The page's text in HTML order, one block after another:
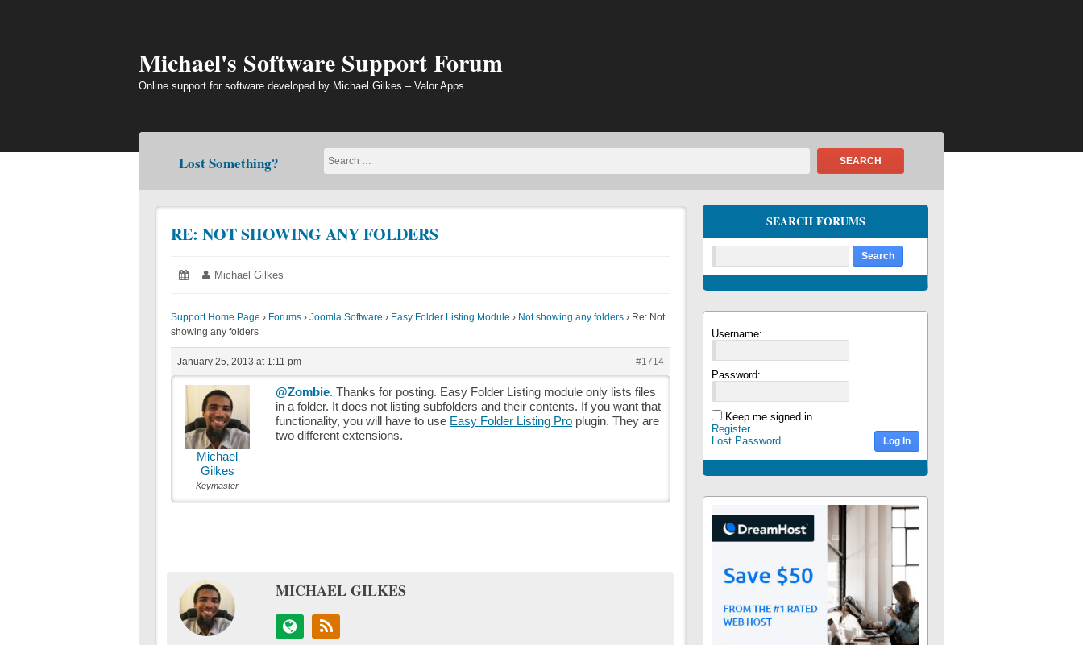
Michael's Software Support Forum
Online support for software developed by Michael Gilkes – Valor Apps
Lost Something? SEARCH
RE: NOT SHOWING ANY FOLDERS
Posted
JanuaryAuthor:
Michael Gilkes
Support Home Page › Forums › Joomla Software › Easy Folder Listing Module › Not showing any folders › Re: Not
showing any folders
January 25, 2013 at 1:11 pm #1714
Michael
Gilkes
Keymaster
@Zombie. Thanks for posting. Easy Folder Listing module only lists files
in a folder. It does not listing subfolders and their contents. If you want that
functionality, you will have to use Easy Folder Listing Pro plugin. They are
two different extensions.
MICHAEL GILKES
SEARCH FORUMS
Username:
Password:
Keep me signed in
Log In
Register
Lost Password